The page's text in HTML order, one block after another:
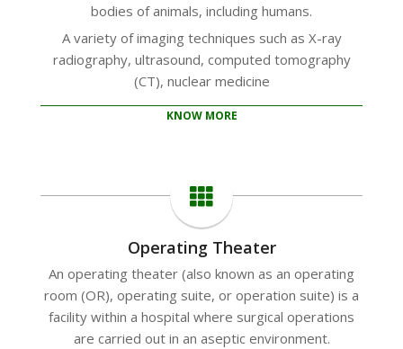
bodies of animals, including humans.
A variety of imaging techniques such as X-ray
radiography, ultrasound, computed tomography
(CT), nuclear medicine
KNOW MORE
Operating Theater
An operating theater (also known as an operating
room (OR), operating suite, or operation suite) is a
facility within a hospital where surgical operations
are carried out in an aseptic environment.